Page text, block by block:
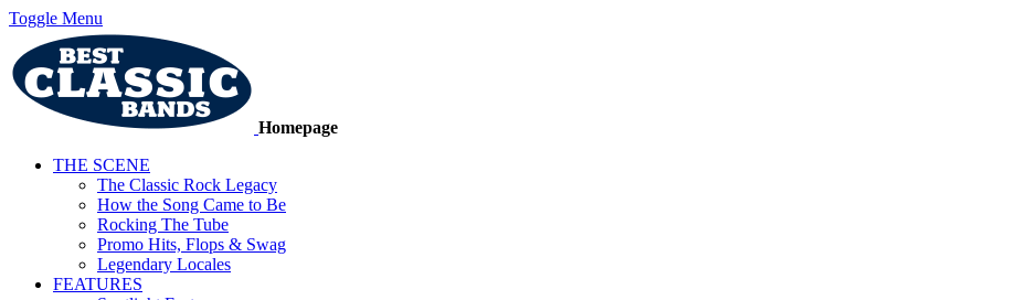
Toggle Menu
Homepage
THE SCENE
The Classic Rock Legacy
How the Song Came to Be
Rocking The Tube
Promo Hits, Flops & Swag
Legendary Locales
FEATURES